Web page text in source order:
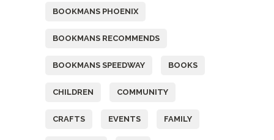
BOOKMANS PHOENIX
BOOKMANS RECOMMENDS
BOOKMANS SPEEDWAY BOOKS
CHILDREN COMMUNITY
CRAFTS EVENTS FAMILY